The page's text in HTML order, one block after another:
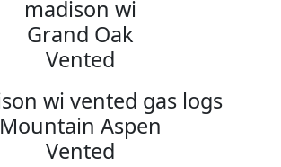
Grand Oak
Vented
Mountain Aspen
Vented